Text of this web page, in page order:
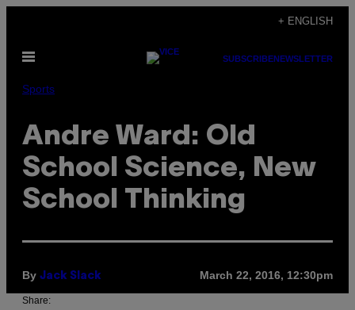
content
+ ENGLISH
Open
SUBSCRIBENEWSLETTER
Sports
Andre Ward: Old
School Science, New
School Thinking
By Jack Slack March 22, 2016, 12:30pm
Share: